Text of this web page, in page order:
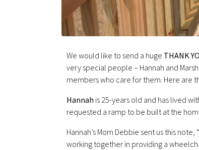
We would like to send a huge THANK
very special people – Hannah and
members who care for them. Here are
Hannah is 25-years old and has lived
requested a ramp to be built at the
Hannah’s Mom Debbie sent us this
working together in providing a